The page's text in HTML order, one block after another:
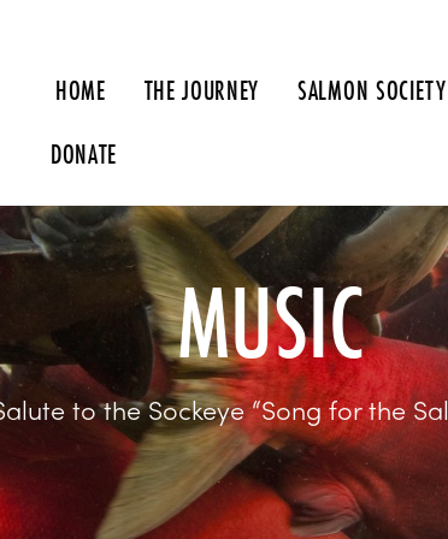
HOME THE JOURNEY SALMON SOCIETY
MUSIC
to the Sockeye “Song for the